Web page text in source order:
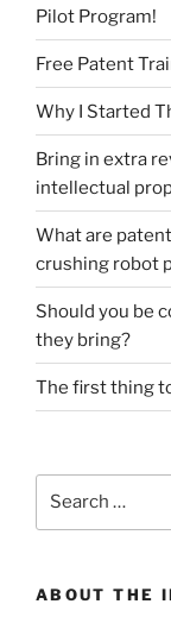
Pilot Program!
Free Patent
Why I Started
Bring in extra
intellectual
What are
crushing robot
Should you be
they bring?
The first thing
ABOUT THE